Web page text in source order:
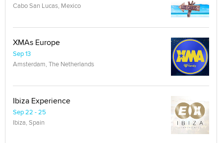
Cabo San Lucas, Mexico
XMAs Europe
Sep 13
Amsterdam, The Netherlands
Ibiza Experience
Sep 22 - 25
Ibiza, Spain